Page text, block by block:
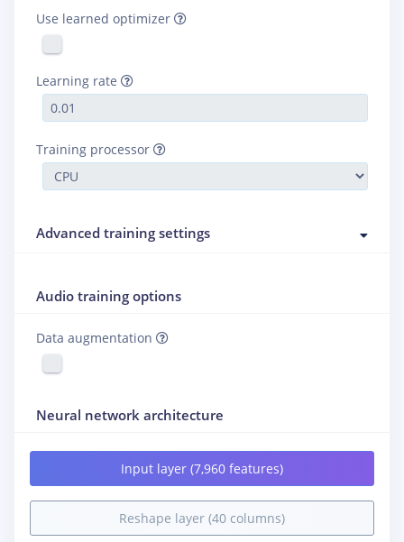
Use learned optimizer
Learning rate
Training processor
Advanced training settings
Audio training options
Data augmentation
Neural network architecture
Input layer (7,960 features)
Reshape layer (40 columns)